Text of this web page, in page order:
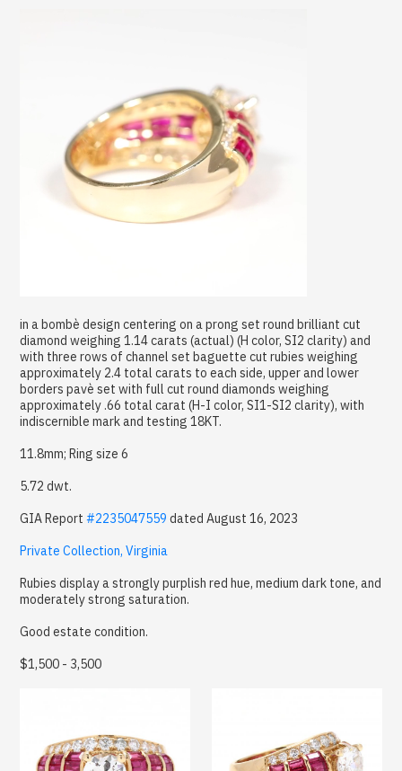
in a bombè design centering on a prong set round brilliant cut
diamond weighing 1.14 carats (actual) (H color, SI2 clarity) and
with three rows of channel set baguette cut rubies weighing
approximately 2.4 total carats to each side, upper and lower
borders pavè set with full cut round diamonds weighing
approximately .66 total carat (H-I color, SI1-SI2 clarity), with
indiscernible mark and testing 18KT.
11.8mm; Ring size 6
5.72 dwt.
GIA Report#2235047559 dated August 16, 2023
Private Collection, Virginia
Rubies display a strongly purplish red hue, medium dark tone, and
moderately strong saturation.
Good estate condition.
$1,500 - 3,500